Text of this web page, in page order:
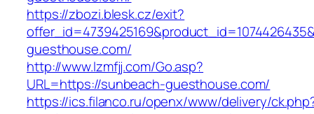
https://zbozi.blesk.cz/exit?
guesthouse.com/
http://www.lzmfjj.com/Go.asp?
URL=https://sunbeach-guesthouse.com/
https://ics.filanco.ru/openx/www/delivery/